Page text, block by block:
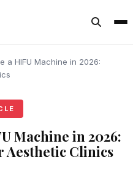
a HIFU Machine in 2026:
Machine in 2026:
Aesthetic Clinics